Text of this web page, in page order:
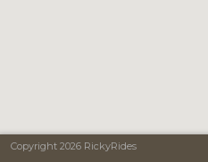
Copyright 2026 RickyRides